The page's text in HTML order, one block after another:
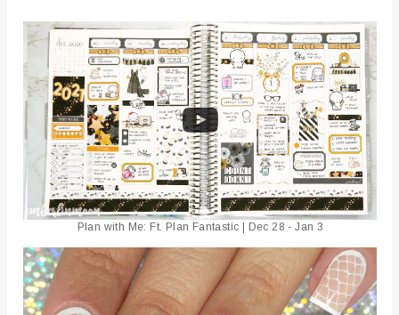
Plan with Me: Ft. Plan Fantastic | Dec 28 - Jan 3